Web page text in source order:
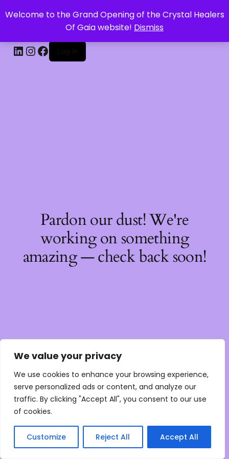
We value your privacy
We use cookies to enhance your browsing experience,
serve personalized ads or content, and analyze our
traffic. By clicking "Accept All", you consent to our use
of cookies.
Customize Reject All Accept All
Welcome to the Grand Opening of the Crystal Healers
Of Gaia website! Dismiss
CRYSTAL HEALERS OF GAIA
Pardon our dust! We're
working on something
amazing — check back soon!